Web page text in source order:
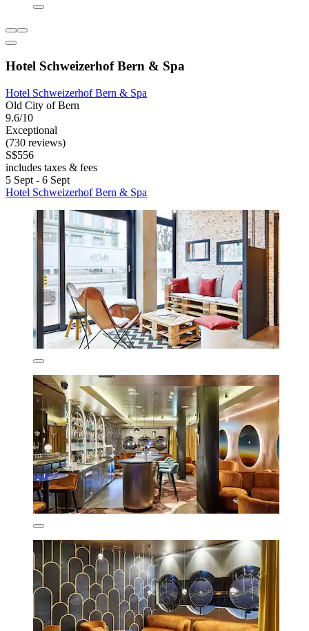
Hotel Schweizerhof Bern & Spa
Hotel Schweizerhof Bern & Spa
Old City of Bern
9.6/10
Exceptional
(730 reviews)
S$556
includes taxes & fees
5 Sept - 6 Sept
Hotel Schweizerhof Bern & Spa